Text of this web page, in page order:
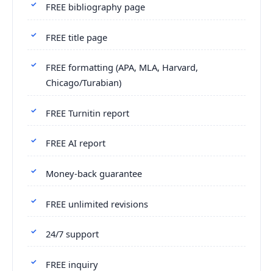
FREE bibliography page
FREE title page
FREE formatting (APA, MLA, Harvard,
Chicago/Turabian)
FREE Turnitin report
FREE AI report
Money-back guarantee
FREE unlimited revisions
24/7 support
FREE inquiry